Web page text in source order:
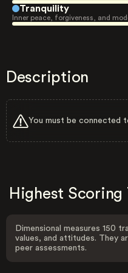
Tranquility
Inner peace, forgiveness, and
Description
You must be connected
Highest Scoring
Dimensional measures 150
values, and attitudes. They
peer assessments.